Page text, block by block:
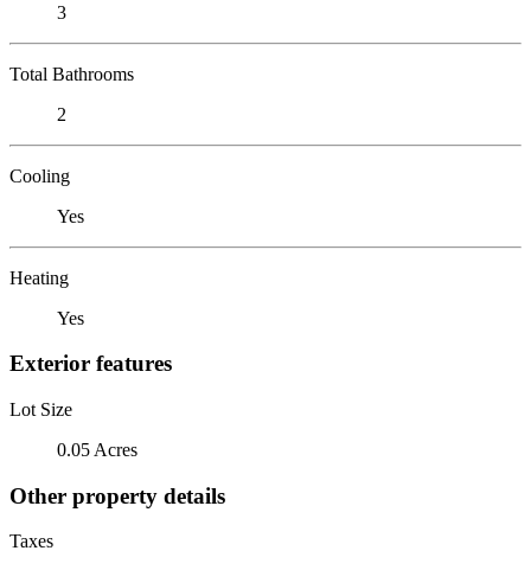
3
Total Bathrooms
2
Cooling
Yes
Heating
Yes
Exterior features
Lot Size
0.05 Acres
Other property details
Taxes